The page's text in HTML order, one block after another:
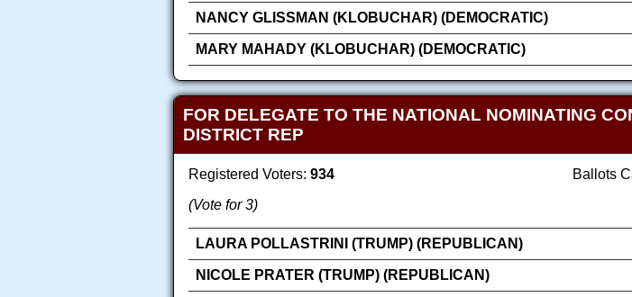
NANCY GLISSMAN (KLOBUCHAR) (DEMOCRATIC)
MARY MAHADY (KLOBUCHAR) (DEMOCRATIC)
FOR DELEGATE TO THE NATIONAL NOMINATING
DISTRICT REP
Registered Voters: 934 Ballots
(Vote for 3)
LAURA POLLASTRINI (TRUMP) (REPUBLICAN)
NICOLE PRATER (TRUMP) (REPUBLICAN)